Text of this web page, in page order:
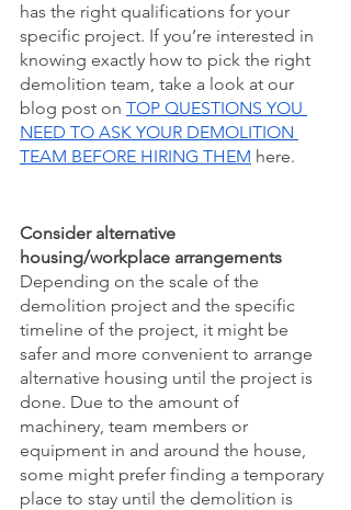
has the right qualifications for your
specific project. If you’re interested in
knowing exactly how to pick the right
demolition team, take a look at our
blog post on TOP QUESTIONS YOU
NEED TO ASK YOUR DEMOLITION
TEAM BEFORE HIRING THEM here.
Consider alternative
housing/workplace arrangements
Depending on the scale of the
demolition project and the specific
timeline of the project, it might be
safer and more convenient to arrange
alternative housing until the project is
done. Due to the amount of
machinery, team members or
equipment in and around the house,
some might prefer finding a temporary
place to stay until the demolition is